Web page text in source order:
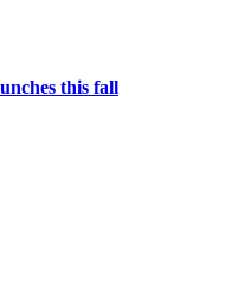
this fall